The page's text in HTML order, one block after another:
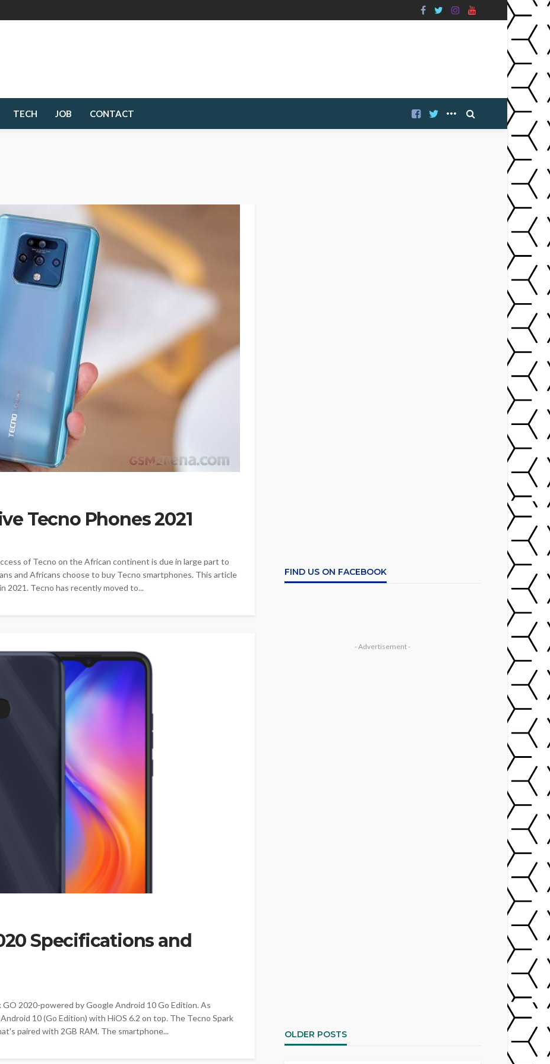
TECH JOB CONTACT
Tecno Phones 2021
of Tecno on the African continent is due in large part to
and Africans choose to buy Tecno smartphones. This article
2021. Tecno has recently moved to...
Specifications and
2020-powered by Google Android 10 Go Edition. As
10 (Go Edition) with HiOS 6.2 on top. The Tecno Spark
paired with 2GB RAM. The smartphone...
FIND US ON FACEBOOK
- Advertisement -
OLDER POSTS